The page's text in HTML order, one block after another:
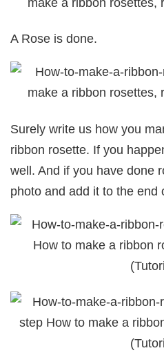
A Rose is done.
Surely write us how you
ribbon rosette. If you
well. And if you have done
photo and add it to the end